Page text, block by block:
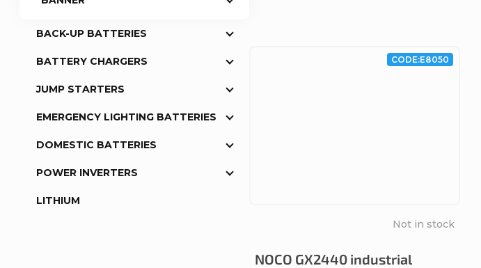
BACK-UP BATTERIES
BATTERY CHARGERS
JUMP STARTERS
EMERGENCY LIGHTING BATTERIES
DOMESTIC BATTERIES
POWER INVERTERS
LITHIUM
NOCO GX2440 industrial
Not in stock
CODE:E8050